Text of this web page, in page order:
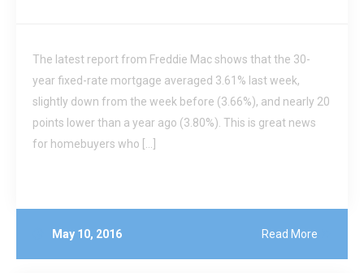
The latest report from Freddie Mac shows that the 30-
year fixed-rate mortgage averaged 3.61% last week,
slightly down from the week before (3.66%), and nearly 20
points lower than a year ago (3.80%). This is great news
for homebuyers who […]
May 10, 2016 Read More